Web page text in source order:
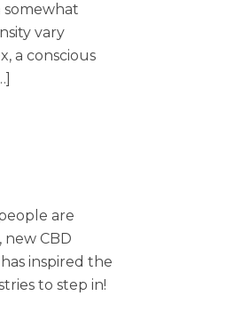
somewhat
vary
a conscious
are
CBD
inspired the
to step in!